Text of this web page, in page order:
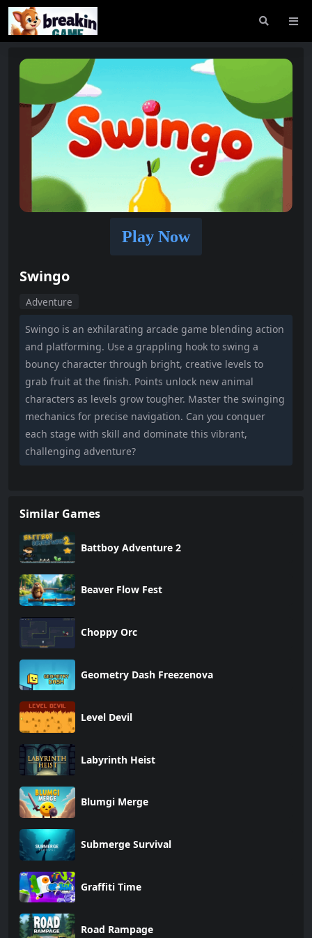
Play Now
Swingo
Adventure
Swingo is an exhilarating arcade game blending action
and platforming. Use a grappling hook to swing a
bouncy character through bright, creative levels to
grab fruit at the finish. Points unlock new animal
characters as levels grow tougher. Master the swinging
mechanics for precise navigation. Can you conquer
each stage with skill and dominate this vibrant,
challenging adventure?
Similar Games
Battboy Adventure 2
Beaver Flow Fest
Choppy Orc
Geometry Dash Freezenova
Level Devil
Labyrinth Heist
Blumgi Merge
Submerge Survival
Graffiti Time
Road Rampage